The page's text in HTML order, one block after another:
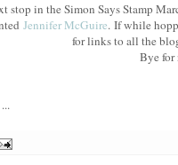
stop in the Simon Says Stamp
Jennifer McGuire. If while
for links to all the
Bye for